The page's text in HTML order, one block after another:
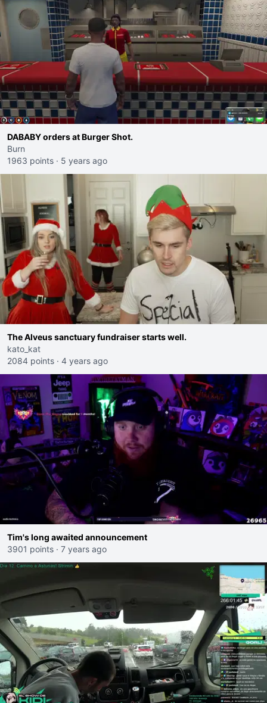
DABABY orders at Burger Shot.
Burn
1963 points · 5 years ago
The Alveus sanctuary fundraiser starts well.
kato_kat
2084 points · 4 years ago
Tim's long awaited announcement
3901 points · 7 years ago